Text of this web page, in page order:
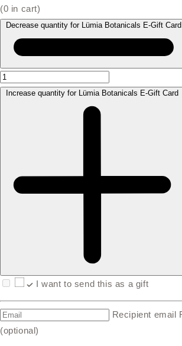
(0 in cart)
Decrease quantity for Lümia Botanicals E-Gift Card
Increase quantity for Lümia Botanicals E-Gift Card
I want to send this as a gift
Recipient email
(optional)